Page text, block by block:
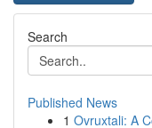
Search
Published News
1 Ovruxtali: A